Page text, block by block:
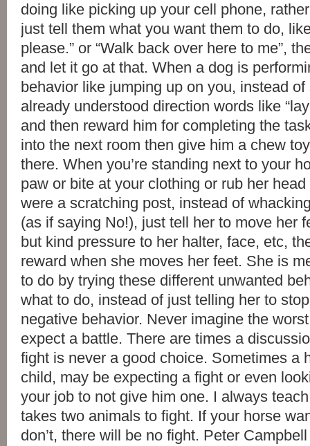
doing like picking up your cell phone,
just tell them what you want them to do,
please.” or “Walk back over here to me”,
and let it go at that. When a dog is
behavior like jumping up on you, instead of
already understood direction words like “lay
and then reward him for completing the
into the next room then give him a chew
there. When you’re standing next to your
paw or bite at your clothing or rub her
were a scratching post, instead of
(as if saying No!), just tell her to move her
but kind pressure to her halter, face, etc,
reward when she moves her feet. She is
to do by trying these different unwanted
what to do, instead of just telling her to
negative behavior. Never imagine the
expect a battle. There are times a
fight is never a good choice. Sometimes a
child, may be expecting a fight or even
your job to not give him one. I always
takes two animals to fight. If your horse
don’t, there will be no fight. Peter